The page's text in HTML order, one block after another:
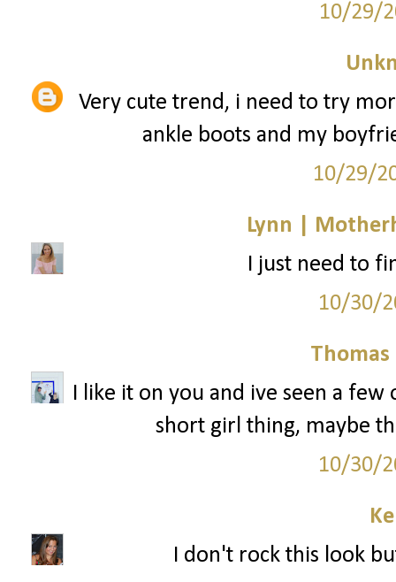
10/29/
Very cute trend, i need to try
ankle boots and my
10/29/
Lynn |
I just need to
10/30/
I like it on you and ive seen a
short girl thing, maybe
10/30/
I don't rock this look